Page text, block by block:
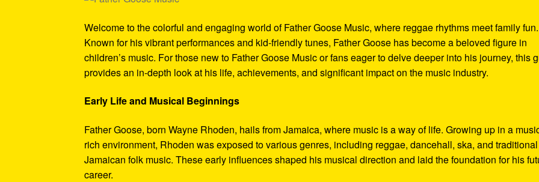
Welcome to the colorful and engaging world of Father Goose Music, where reggae rhythms meet family fun.
Known for his vibrant performances and kid-friendly tunes, Father Goose has become a beloved figure in
children’s music. For those new to Father Goose Music or fans eager to delve deeper into his journey, this
provides an in-depth look at his life, achievements, and significant impact on the music industry.
Early Life and Musical Beginnings
Father Goose, born Wayne Rhoden, hails from Jamaica, where music is a way of life. Growing up in a
rich environment, Rhoden was exposed to various genres, including reggae, dancehall, ska, and traditional
Jamaican folk music. These early influences shaped his musical direction and laid the foundation for his
career.